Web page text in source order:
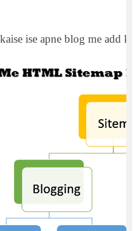
ise apne blog me add